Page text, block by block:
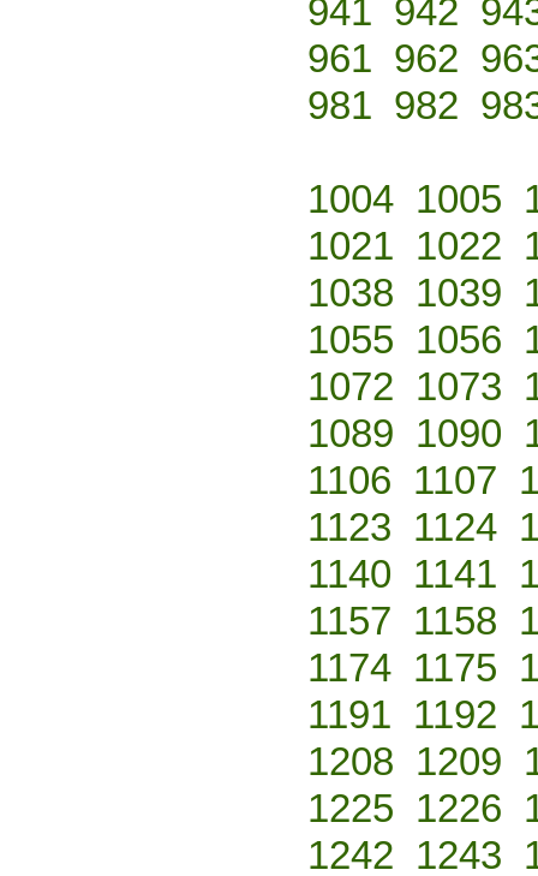
941 942
961 962
981 982
1004 1005
1021 1022
1038 1039
1055 1056
1072 1073
1089 1090
1106 1107
1123 1124
1140 1141
1157 1158
1174 1175
1191 1192
1208 1209
1225 1226
1242 1243